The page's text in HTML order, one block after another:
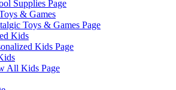
Supplies Page
& Games
Toys & Games Page
Kids
Kids Page
All Kids Page